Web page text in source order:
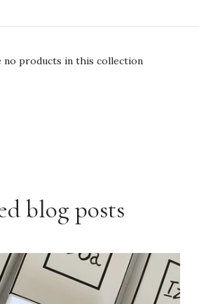
no products in this collection
blog posts